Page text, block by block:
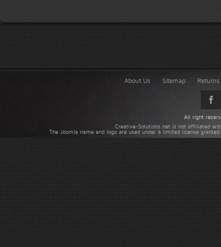
About Us Sitemap
Creative-Solutions.net is not affiliated
The Joomla name and logo are used under a limited license
All right